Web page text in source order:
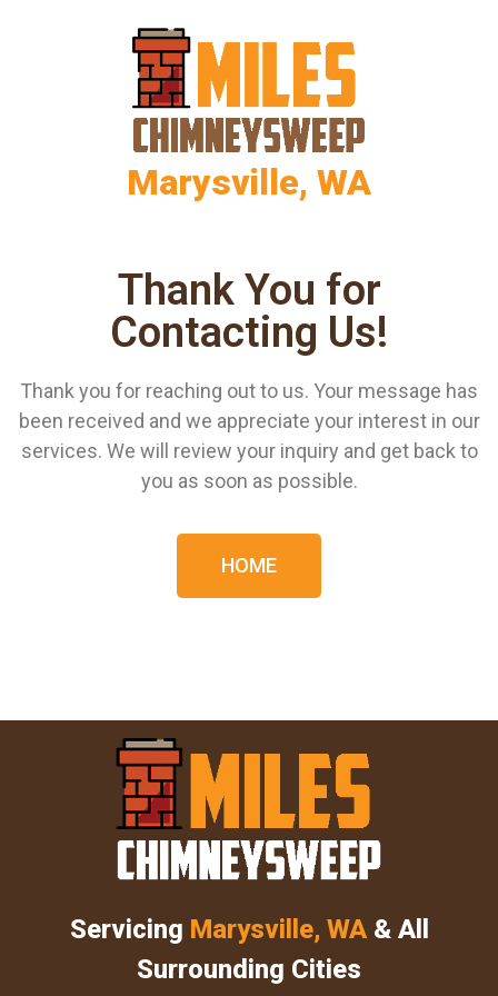
Marysville, WA
Thank You for
Contacting Us!
Thank you for reaching out to us. Your message has
been received and we appreciate your interest in our
services. We will review your inquiry and get back to
you as soon as possible.
HOME
Servicing Marysville, WA & All
Surrounding Cities